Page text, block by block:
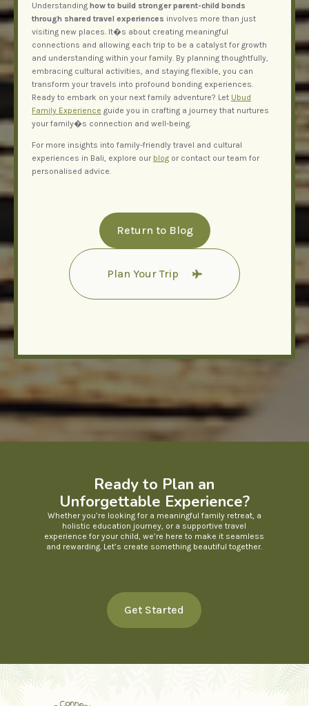
Understanding how to build stronger parent-child bonds
through shared travel experiences involves more than just
visiting new places. It�s about creating meaningful
connections and allowing each trip to be a catalyst for growth
and understanding within your family. By planning thoughtfully,
embracing cultural activities, and staying flexible, you can
transform your travels into profound bonding experiences.
Ready to embark on your next family adventure? Let Ubud
Family Experience guide you in crafting a journey that nurtures
your family�s connection and well-being.
For more insights into family-friendly travel and cultural
experiences in Bali, explore our blog or contact our team for
personalised advice.
Return to Blog
Plan Your Trip
Ready to Plan an
Unforgettable Experience?
Whether you’re looking for a meaningful family retreat, a
holistic education journey, or a supportive travel
experience for your child, we’re here to make it seamless
and rewarding. Let’s create something beautiful together.
Get Started